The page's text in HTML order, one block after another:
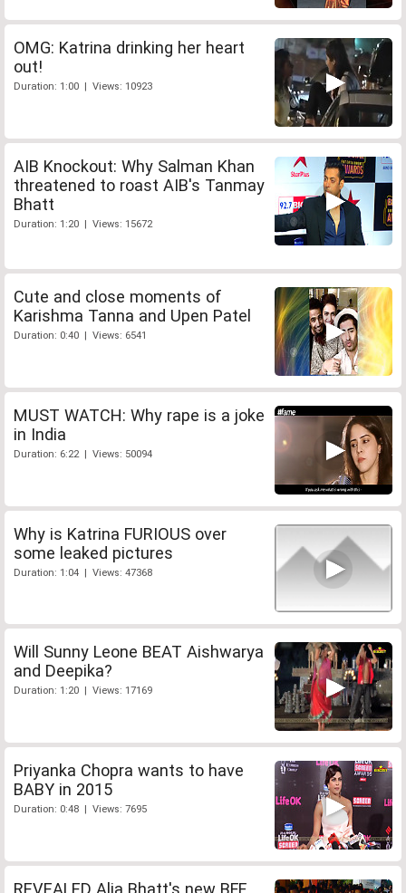
OMG: Katrina drinking her heart
out!
Duration: 1:00 | Views: 10923
AIB Knockout: Why Salman Khan
threatened to roast AIB's Tanmay
Bhatt
Duration: 1:20 | Views: 15672
Cute and close moments of
Karishma Tanna and Upen Patel
Duration: 0:40 | Views: 6541
MUST WATCH: Why rape is a joke
in India
Duration: 6:22 | Views: 50094
Why is Katrina FURIOUS over
some leaked pictures
Duration: 1:04 | Views: 47368
Will Sunny Leone BEAT Aishwarya
and Deepika?
Duration: 1:20 | Views: 17169
Priyanka Chopra wants to have
BABY in 2015
Duration: 0:48 | Views: 7695
REVEALED Alia Bhatt's new BFF